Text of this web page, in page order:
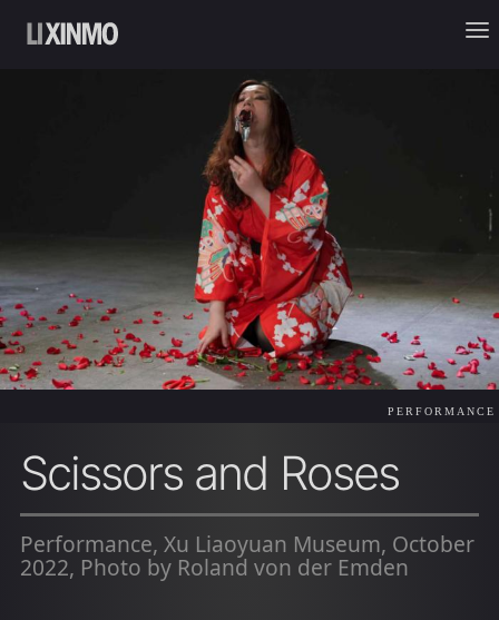
PERFORMANCE
Scissors and Roses
Performance, Xu Liaoyuan Museum, October
2022, Photo by Roland von der Emden